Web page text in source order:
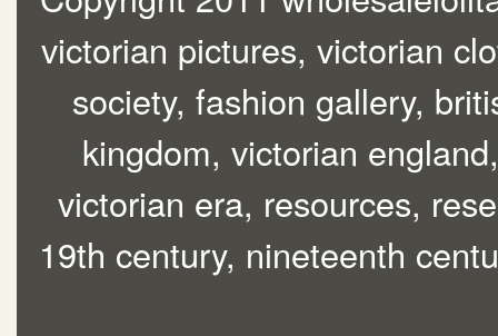
victorian pictures, victorian
society, fashion gallery,
kingdom, victorian
victorian era, resources,
19th century, nineteenth